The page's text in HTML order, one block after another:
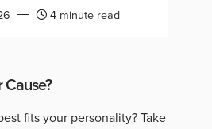
4 minute read
Cause?
fits your personality?Take